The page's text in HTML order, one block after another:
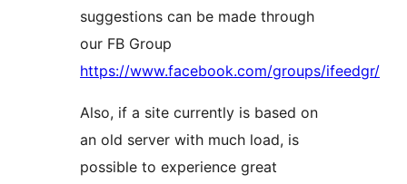
suggestions can be made through
our FB Group
https://www.facebook.com/groups/ifeedgr/
Also, if a site currently is based on
an old server with much load, is
possible to experience great